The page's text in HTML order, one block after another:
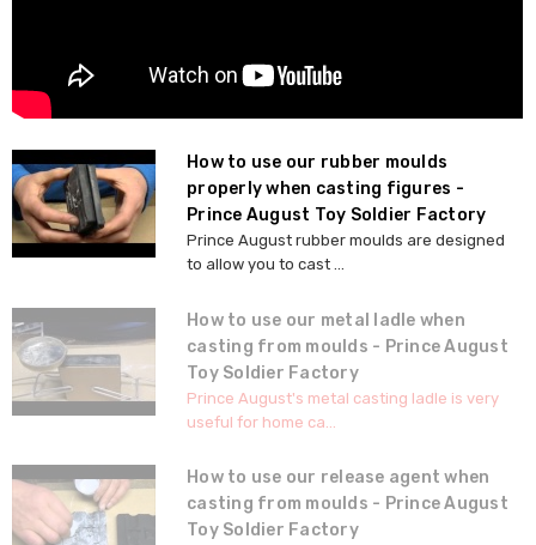
How to use our rubber moulds
properly when casting figures -
Prince August Toy Soldier Factory
Prince August rubber moulds are designed
to allow you to cast ...
How to use our metal ladle when
casting from moulds - Prince August
Toy Soldier Factory
Prince August's metal casting ladle is very
useful for home ca...
How to use our release agent when
casting from moulds - Prince August
Toy Soldier Factory